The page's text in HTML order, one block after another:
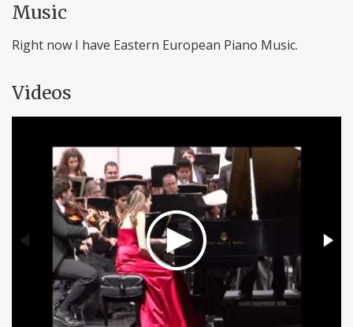
Music
Right now I have Eastern European Piano Music.
Videos